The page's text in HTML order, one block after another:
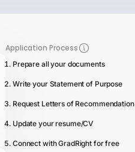
Application Process
Prepare all your documents
Write your Statement of Purpose
Request Letters of Recommendation
Update your resume/CV
Connect with GradRight for free